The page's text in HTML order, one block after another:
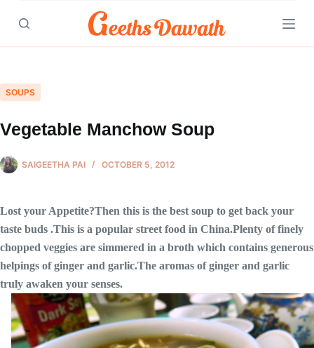
Skip
SOUPS
Vegetable Manchow Soup
SAIGEETHA PAI OCTOBER 5, 2012
Lost your Appetite?Then this is the best soup to get back your
taste buds .This is a popular street food in China.Plenty of finely
chopped veggies are simmered in a broth which contains generous
helpings of ginger and garlic.The aromas of ginger and garlic
truly awaken your senses.